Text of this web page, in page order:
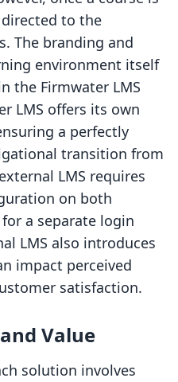
to the
The branding and
environment itself
the Firmwater LMS
LMS offers its own
a perfectly
transition from
LMS requires
on both
a separate login
LMS also introduces
impact perceived
satisfaction.
Value
solution involves